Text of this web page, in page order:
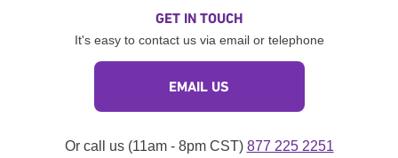
GET IN TOUCH
It's easy to contact us via email or telephone
EMAIL US
Or call us (11am - 8pm CST) 877 225 2251